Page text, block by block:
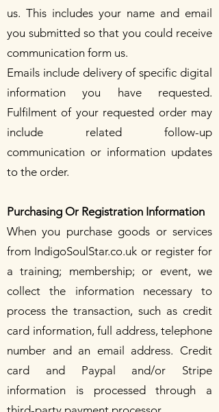
us. This includes your name and email
you submitted so that you could receive
communication form us.
Emails include delivery of specific digital
information you have requested.
Fulfilment of your requested order may
include related follow-up
communication or information updates
to the order.
Purchasing Or Registration Information
When you purchase goods or services
from IndigoSoulStar.co.uk or register for
a training; membership; or event, we
collect the information necessary to
process the transaction, such as credit
card information, full address, telephone
number and an email address. Credit
card and Paypal and/or Stripe
information is processed through a